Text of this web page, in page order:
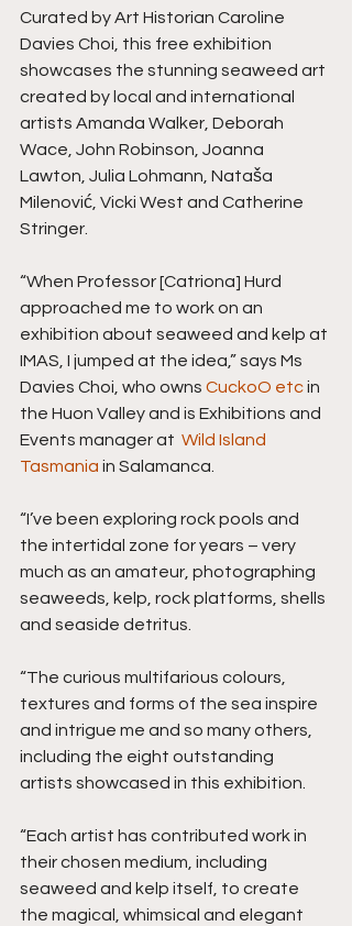
Curated by Art Historian Caroline
Davies Choi, this free exhibition
showcases the stunning seaweed art
created by local and international
artists Amanda Walker, Deborah
Wace, John Robinson, Joanna
Lawton, Julia Lohmann, Nataša
Milenović, Vicki West and Catherine
Stringer.
“When Professor [Catriona] Hurd
approached me to work on an
exhibition about seaweed and kelp at
IMAS, I jumped at the idea,” says Ms
Davies Choi, who owns CuckoO etc in
the Huon Valley and is Exhibitions and
Events manager at Wild Island
Tasmania in Salamanca.
“I’ve been exploring rock pools and
the intertidal zone for years – very
much as an amateur, photographing
seaweeds, kelp, rock platforms, shells
and seaside detritus.
“The curious multifarious colours,
textures and forms of the sea inspire
and intrigue me and so many others,
including the eight outstanding
artists showcased in this exhibition.
“Each artist has contributed work in
their chosen medium, including
seaweed and kelp itself, to create
the magical, whimsical and elegant